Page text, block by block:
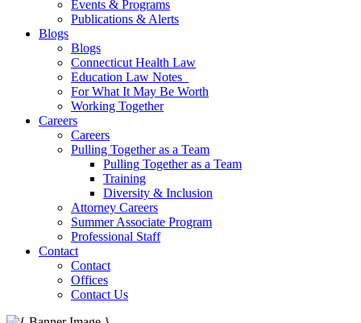
Events & Programs
Publications & Alerts
Blogs
Blogs
Connecticut Health Law
Education Law Notes
For What It May Be Worth
Working Together
Careers
Careers
Pulling Together as a Team
Pulling Together as a Team
Training
Diversity & Inclusion
Attorney Careers
Summer Associate Program
Professional Staff
Contact
Contact
Offices
Contact Us